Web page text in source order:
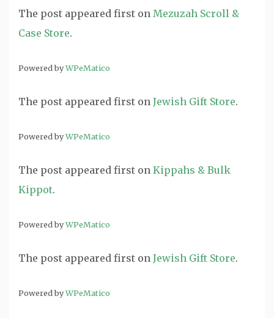
The post appeared first on Mezuzah Scroll &
Case Store.
Powered byWPeMatico
The post appeared first on Jewish Gift Store.
Powered byWPeMatico
The post appeared first on Kippahs & Bulk
Kippot.
Powered byWPeMatico
The post appeared first on Jewish Gift Store.
Powered byWPeMatico